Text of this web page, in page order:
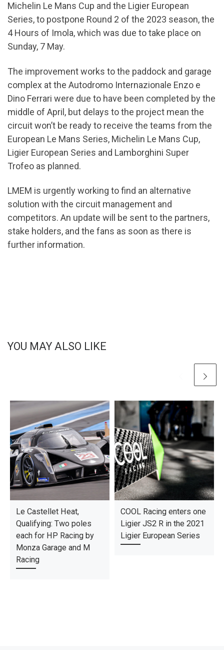
Michelin Le Mans Cup and the Ligier European
Series, to postpone Round 2 of the 2023 season, the
4 Hours of Imola, which was due to take place on
Sunday, 7 May.
The improvement works to the paddock and garage
complex at the Autodromo Internazionale Enzo e
Dino Ferrari were due to have been completed by the
middle of April, but delays to the project mean the
circuit won’t be ready to receive the teams from the
European Le Mans Series, Michelin Le Mans Cup,
Ligier European Series and Lamborghini Super
Trofeo as planned.
LMEM is urgently working to find an alternative
solution with the circuit management and
competitors. An update will be sent to the partners,
stake holders, and the fans as soon as there is
further information.
YOU MAY ALSO LIKE
Le Castellet Heat,
Qualifying: Two poles
each for HP Racing by
Monza Garage and M
Racing
COOL Racing enters one
Ligier JS2 R in the 2021
Ligier European Series